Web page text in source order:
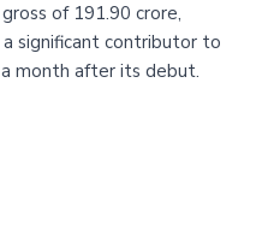
of 191.90 crore,
significant contributor to
month after its debut.